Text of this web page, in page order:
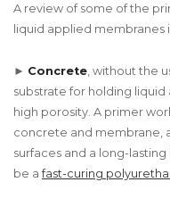
A review of some of the
liquid applied membranes
► Concrete , without the
substrate for holding
high porosity. A primer
concrete and membrane,
surfaces and a long-
be afast-curing